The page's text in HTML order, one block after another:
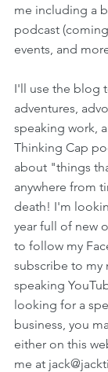
me including a
podcast
events, and
I'll use the blog
adventures,
speaking work,
Thinking Cap
about "things
anywhere from
death! I'm
year full of new
to follow my
subscribe to
speaking
looking for a
business, you
either on this
me at